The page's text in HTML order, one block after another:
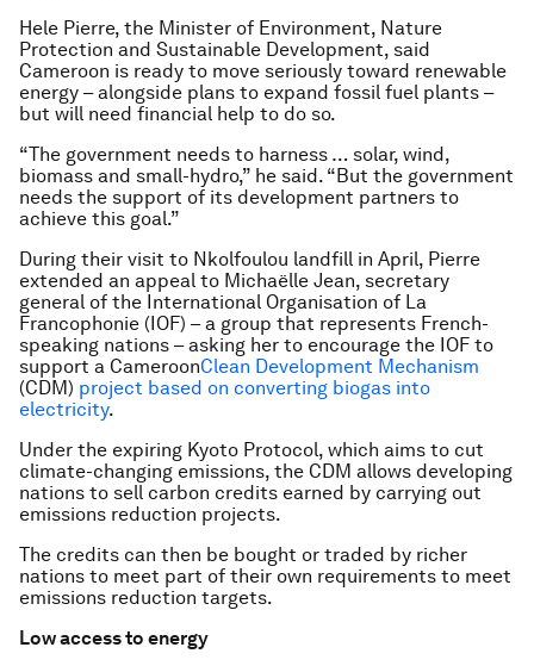
Hele Pierre, the Minister of Environment, Nature
Protection and Sustainable Development, said
Cameroon is ready to move seriously toward renewable
energy – alongside plans to expand fossil fuel plants –
but will need financial help to do so.
“The government needs to harness … solar, wind,
biomass and small-hydro,” he said. “But the government
needs the support of its development partners to
achieve this goal.”
During their visit to Nkolfoulou landfill in April, Pierre
extended an appeal to Michaëlle Jean, secretary
general of the International Organisation of La
Francophonie (IOF) – a group that represents French-
speaking nations – asking her to encourage the IOF to
support a CameroonClean Development Mechanism
(CDM) project based on converting biogas into
electricity.
Under the expiring Kyoto Protocol, which aims to cut
climate-changing emissions, the CDM allows developing
nations to sell carbon credits earned by carrying out
emissions reduction projects.
The credits can then be bought or traded by richer
nations to meet part of their own requirements to meet
emissions reduction targets.
Low access to energy